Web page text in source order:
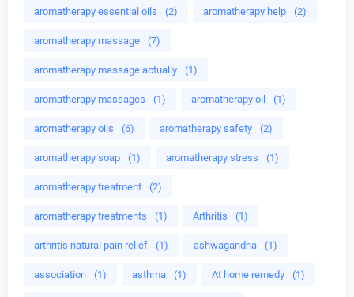
aromatherapy essential oils (2) aromatherapy help (2)
aromatherapy massage (7)
aromatherapy massage actually (1)
aromatherapy massages (1) aromatherapy oil (1)
aromatherapy oils (6) aromatherapy safety (2)
aromatherapy soap (1) aromatherapy stress (1)
aromatherapy treatment (2)
aromatherapy treatments (1) Arthritis (1)
arthritis natural pain relief (1) ashwagandha (1)
association (1) asthma (1) At home remedy (1)